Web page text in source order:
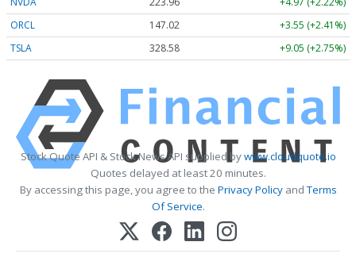
ORCL
147.02
+3.55 (+2.41%)
TSLA
328.58 +9.05 (+2.75%)
Stock Quote API & Stock News API supplied bywww.cloudquote.io
Quotes delayed at least 20 minutes.
By accessing this page, you agree to the Privacy PolicyandTerms
Of Service.